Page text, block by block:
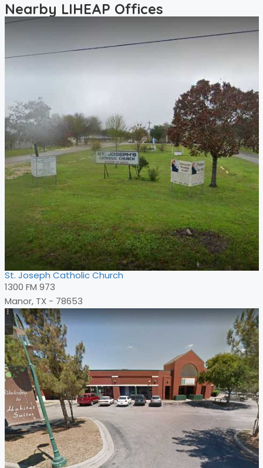
Nearby LIHEAP Offices
St. Joseph Catholic Church
1300 FM 973
Manor, TX - 78653